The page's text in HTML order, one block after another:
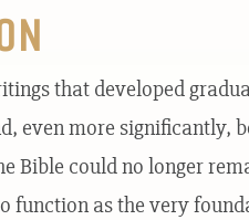
that developed
even more significantly,
Bible could no longer
function as the very